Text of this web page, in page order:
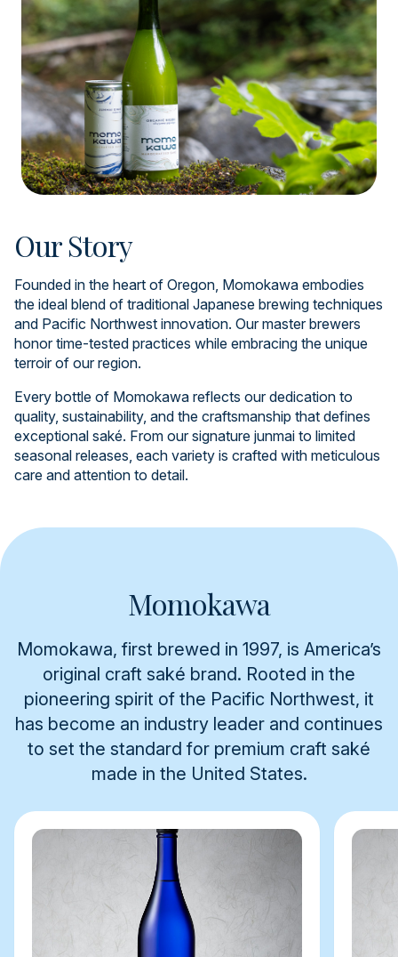
Our Story
Founded in the heart of Oregon, Momokawa embodies
the ideal blend of traditional Japanese brewing techniques
and Pacific Northwest innovation. Our master brewers
honor time-tested practices while embracing the unique
terroir of our region.
Every bottle of Momokawa reflects our dedication to
quality, sustainability, and the craftsmanship that defines
exceptional saké. From our signature junmai to limited
seasonal releases, each variety is crafted with meticulous
care and attention to detail.
Momokawa
Momokawa, first brewed in 1997, is America’s
original craft saké brand. Rooted in the
pioneering spirit of the Pacific Northwest, it
has become an industry leader and continues
to set the standard for premium craft saké
made in the United States.